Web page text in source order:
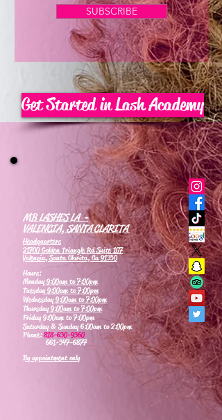
Now Enrolling for Lash Certification
SUBSCRIBE
Get Started in Lash Academy
MB LASHES LA -
VALENCIA, SANTA CLARITA
Headquarters
21700 Golden Triangle Rd Suite 107
Valencia, Santa Clarita, Ca 91350
Hours:
Monday9:00am to 7:00pm
Tuesday9:00am to 7:00pm
Wednesday9:00am to 7:00pm
Thursday9:00am to 7:00pm
Friday 9:00am to 7:00pm
Saturday & Sunday 6:00am to 2:00pm
Phone:818-630-9360
661-347-6877
By appointment only